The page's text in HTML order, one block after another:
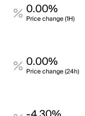
0.00%
Price change (1H)
0.00%
Price change (24h)